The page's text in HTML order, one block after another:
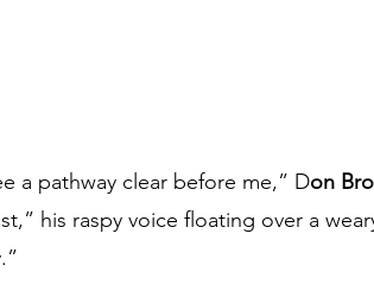
a pathway clear before me,” Don
his raspy voice floating over a